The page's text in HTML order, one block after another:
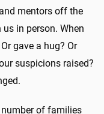
mentors off the
in person. When
gave a hug? Or
suspicions raised?
number of families